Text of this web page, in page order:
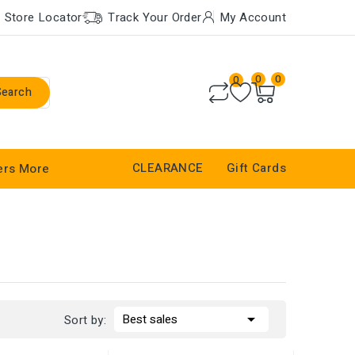
Store Locator Track Your Order My Account
0 0 0
More CLEARANCE Gift Cards
Sort by: Best sales 